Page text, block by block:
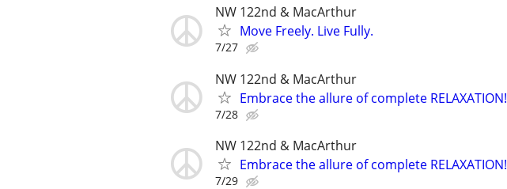
NW 122nd & MacArthur
Move Freely. Live Fully.
7/27
NW 122nd & MacArthur
Embrace the allure of complete RELAXATION!
7/28
NW 122nd & MacArthur
Embrace the allure of complete RELAXATION!
7/29